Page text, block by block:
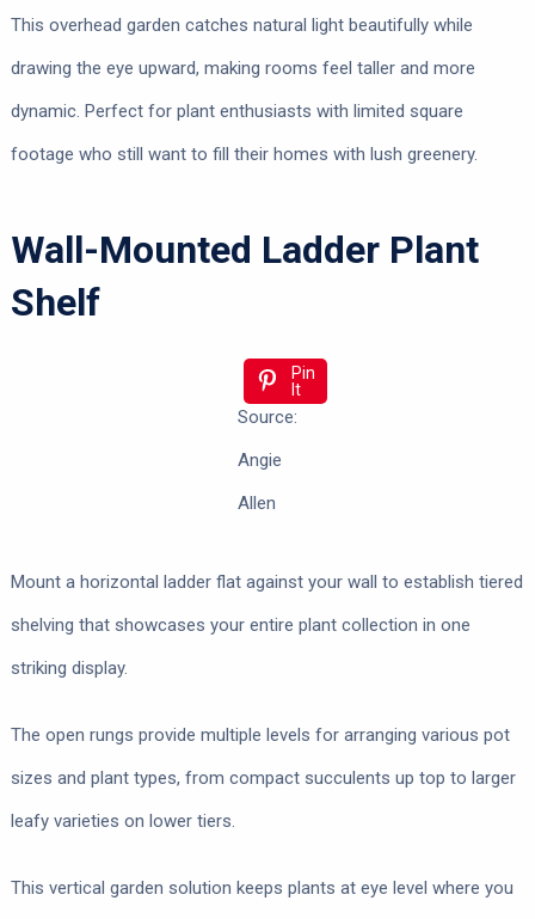
This overhead garden catches natural light beautifully while
drawing the eye upward, making rooms feel taller and more
dynamic. Perfect for plant enthusiasts with limited square
footage who still want to fill their homes with lush greenery.
Wall-Mounted Ladder Plant
Shelf
Pin
It
Source:
Angie
Allen
Mount a horizontal ladder flat against your wall to establish tiered
shelving that showcases your entire plant collection in one
striking display.
The open rungs provide multiple levels for arranging various pot
sizes and plant types, from compact succulents up top to larger
leafy varieties on lower tiers.
This vertical garden solution keeps plants at eye level where you